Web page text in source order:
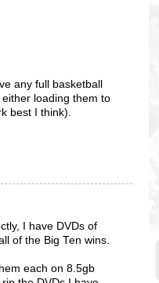
any full basketball
loading them to
best I think).
I have DVDs of
of the Big Ten wins.
each on 8.5gb